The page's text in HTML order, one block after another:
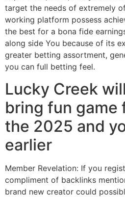
target the needs of extremely
working platform possess
the best for a bona fide
along side You because of its
greater betting assortment,
you can full betting feel.
Lucky Creek
bring fun game
the 2025 and
earlier
Member Revelation: If you
compliment of backlinks
brand new creator could